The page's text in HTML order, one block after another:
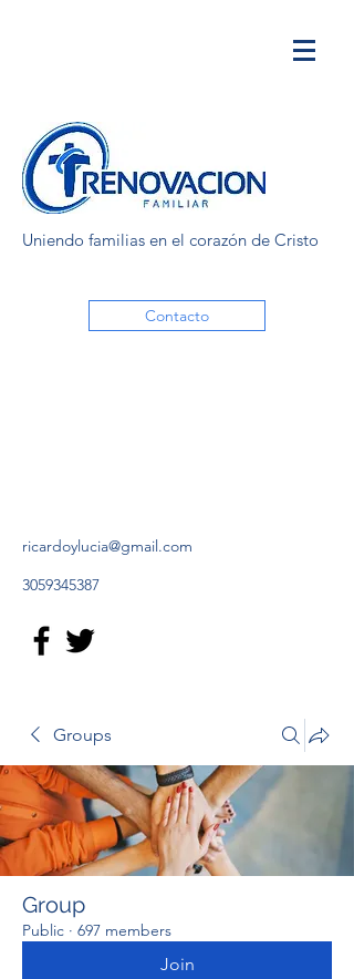
Uniendo familias en el corazón de Cristo
Contacto
ricardoylucia@gmail.com
3059345387
Groups
Group
Public · 697 members
Join